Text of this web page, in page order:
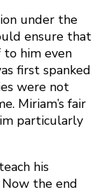
under the
ensure that
him even
first spanked
were not
Miriam’s fair
particularly
his
the end